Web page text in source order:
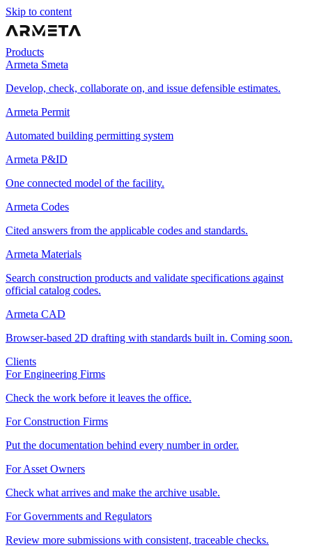
Skip to content
Products
Armeta Smeta
Develop, check, collaborate on, and issue defensible estimates.
Armeta Permit
Automated building permitting system
Armeta P&ID
One connected model of the facility.
Armeta Codes
Cited answers from the applicable codes and standards.
Armeta Materials
Search construction products and validate specifications against
official catalog codes.
Armeta CAD
Browser-based 2D drafting with standards built in. Coming soon.
Clients
For Engineering Firms
Check the work before it leaves the office.
For Construction Firms
Put the documentation behind every number in order.
For Asset Owners
Check what arrives and make the archive usable.
For Governments and Regulators
Review more submissions with consistent, traceable checks.